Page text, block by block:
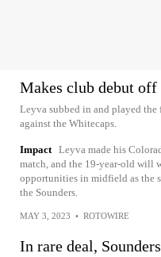
Makes club debut off
Leyva subbed in and played
against the Whitecaps.
Impact Leyva made his
match, and the 19-year-old will
opportunities in midfield as the
the Sounders.
MAY 3, 2023 • ROTOWIRE
In rare deal,